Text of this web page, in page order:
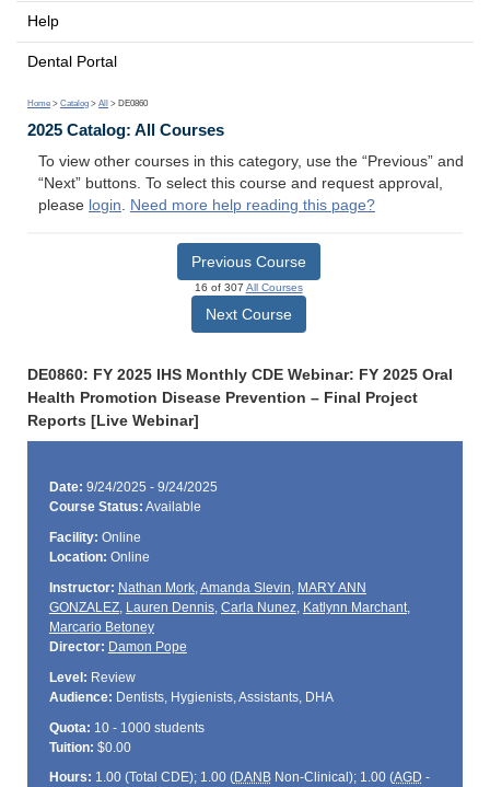
Help
Dental Portal
Home > Catalog > All > DE0860
2025 Catalog: All Courses
To view other courses in this category, use the “Previous” and
“Next” buttons. To select this course and request approval,
please login. Need more help reading this page?
Previous Course
16 of 307 All Courses
Next Course
DE0860: FY 2025 IHS Monthly CDE Webinar: FY 2025 Oral
Health Promotion Disease Prevention – Final Project
Reports [Live Webinar]
Date: 9/24/2025 - 9/24/2025
Course Status: Available
Facility: Online
Location: Online
Instructor: Nathan Mork,Amanda Slevin, MARY ANN
GONZALEZ, Lauren Dennis, Carla Nunez, Katlynn Marchant,
Marcario Betoney
Director: Damon Pope
Level: Review
Audience: Dentists, Hygienists, Assistants, DHA
Quota: 10 - 1000 students
Tuition: $0.00
Hours: 1.00 (Total CDE); 1.00 (DANBNon-Clinical); 1.00 (AGD -